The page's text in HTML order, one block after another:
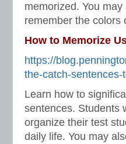
memorized. You
remember the colors
How to Memorize
https://
the-catch-sentences-
Learn how to
sentences. Students
organize their test
daily life. You may